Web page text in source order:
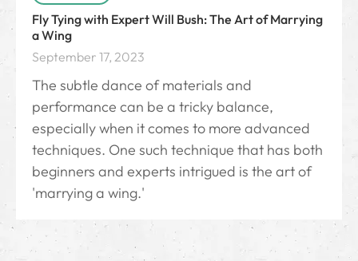
Fly Tying with Expert Will Bush: The Art of Marrying
a Wing
September 17, 2023
The subtle dance of materials and
performance can be a tricky balance,
especially when it comes to more advanced
techniques. One such technique that has both
beginners and experts intrigued is the art of
'marrying a wing.'